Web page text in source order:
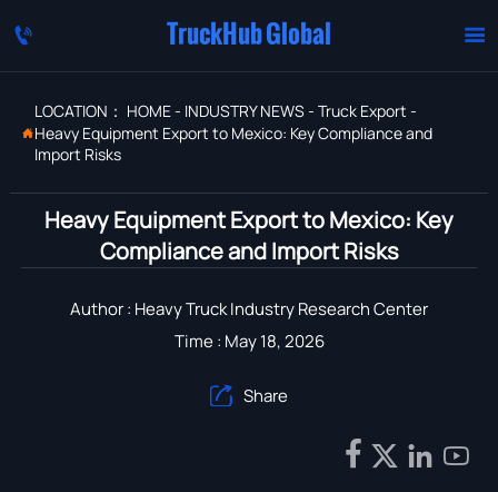
 TruckHub Global 

LOCATION： HOME- INDUSTRY NEWS- Truck Export -
Heavy Equipment Export to Mexico: Key Compliance and
Import Risks
Heavy Equipment Export to Mexico: Key
Compliance and Import Risks
Author : Heavy Truck Industry Research Center
Time : May 18, 2026
 Share
   